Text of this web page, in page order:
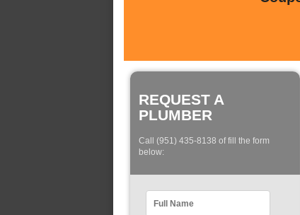
REQUEST A
PLUMBER
Call (951) 435-8138 of fill the form
below: